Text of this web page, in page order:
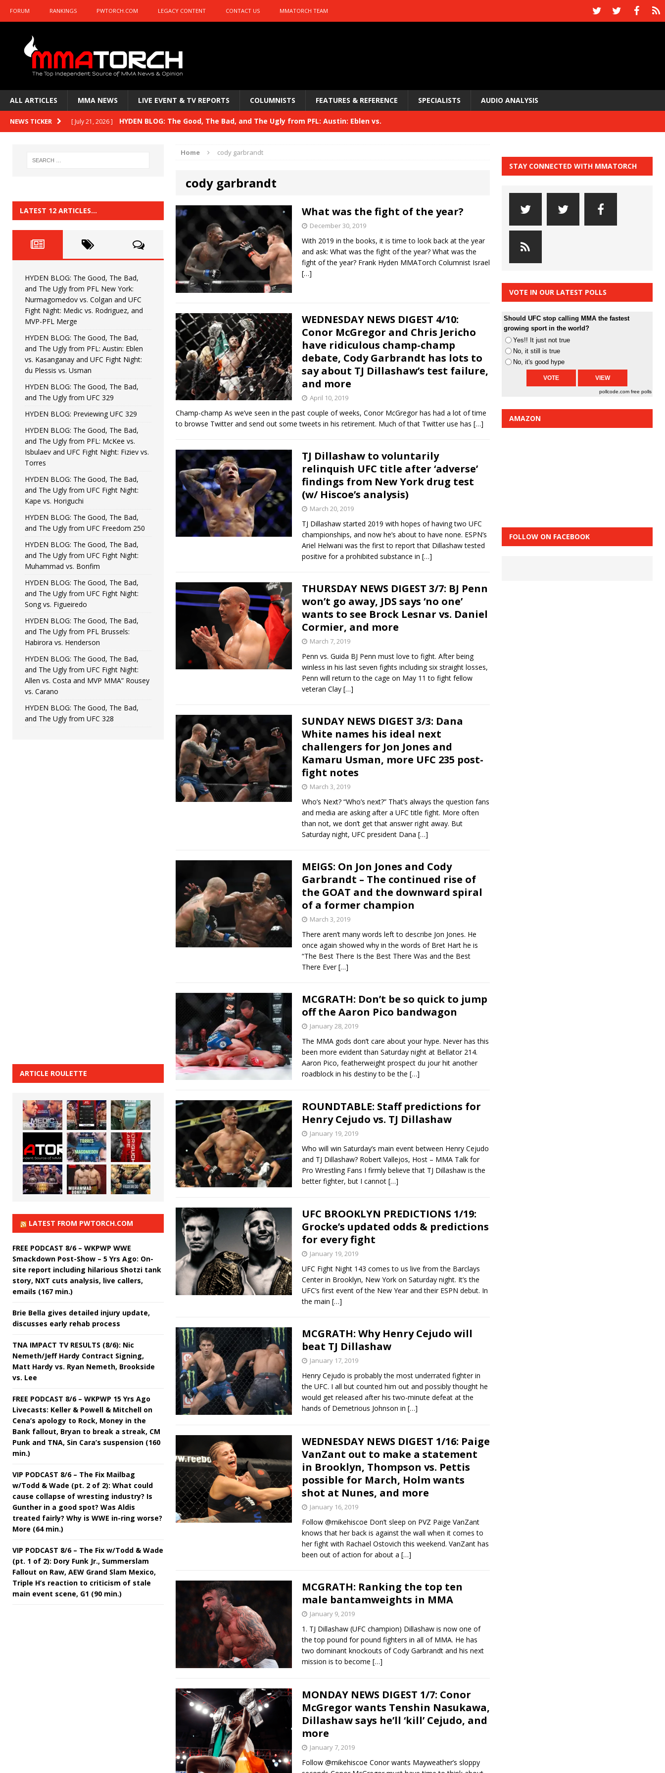
FORUM RANKINGS PWTORCH.COM LEGACY CONTENT CONTACT US MMATORCH TEAM
ALL ARTICLES MMA NEWS LIVE EVENT & TV REPORTS COLUMNISTS FEATURES & REFERENCE SPECIALISTS AUDIO ANALYSIS
NEWS TICKER [ July 21, 2026 ] HYDEN BLOG: The Good, The Bad, and The Ugly from PFL: Austin: Eblen vs.
HYDEN BLOG: Previewing UFC 329 HYDEN'S TAKE
HYDEN BLOG: The Good, The Bad, and The Ugly from PFL: McKee vs. Isbulaev and UFC
HYDEN'S TAKE
[ June 22, 2026 ] HYDEN BLOG: The Good, The Bad, and The Ugly from UFC Fight Night: Kape vs.
[ June 15, 2026 ] HYDEN BLOG: The Good, The Bad, and The Ugly from UFC Freedom 250
[ June 8, 2026 ] HYDEN BLOG: The Good, The Bad, and The Ugly from UFC Fight Night: Muhammad vs.
Bonfim
[ August 4, 2026 ] HYDEN BLOG: The Good, The Bad, and The Ugly from PFL New York: Nurmagomedov
vs. Colgan and UFC Fight Night: Medic vs. Rodriguez, and MVP-PFL Merge HYDEN'S TAKE
Home cody garbrandt
cody garbrandt
What was the fight of the year?
December 30, 2019
With 2019 in the books, it is time to look back at the year
and ask: What was the fight of the year? What was the
fight of the year? Frank Hyden MMATorch Columnist Israel
[…]
WEDNESDAY NEWS DIGEST 4/10:
Conor McGregor and Chris Jericho
have ridiculous champ-champ
debate, Cody Garbrandt has lots to
say about TJ Dillashaw’s test failure,
and more
April 10, 2019
Champ-champ As we’ve seen in the past couple of weeks, Conor McGregor has had a lot of time
to browse Twitter and send out some tweets in his retirement. Much of that Twitter use has […]
TJ Dillashaw to voluntarily
relinquish UFC title after ‘adverse’
findings from New York drug test
(w/ Hiscoe’s analysis)
March 20, 2019
TJ Dillashaw started 2019 with hopes of having two UFC
championships, and now he’s about to have none. ESPN’s
Ariel Helwani was the first to report that Dillashaw tested
positive for a prohibited substance in […]
THURSDAY NEWS DIGEST 3/7: BJ Penn
won’t go away, JDS says ‘no one’
wants to see Brock Lesnar vs. Daniel
Cormier, and more
March 7, 2019
Penn vs. Guida BJ Penn must love to fight. After being
winless in his last seven fights including six straight losses,
Penn will return to the cage on May 11 to fight fellow
veteran Clay […]
SUNDAY NEWS DIGEST 3/3: Dana
White names his ideal next
challengers for Jon Jones and
Kamaru Usman, more UFC 235 post-
fight notes
March 3, 2019
Who’s Next? “Who’s next?” That’s always the question fans
and media are asking after a UFC title fight. More often
than not, we don’t get that answer right away. But
Saturday night, UFC president Dana […]
MEIGS: On Jon Jones and Cody
Garbrandt – The continued rise of
the GOAT and the downward spiral
of a former champion
March 3, 2019
There aren’t many words left to describe Jon Jones. He
once again showed why in the words of Bret Hart he is
“The Best There Is the Best There Was and the Best
There Ever[…]
MCGRATH: Don’t be so quick to jump
off the Aaron Pico bandwagon
January 28, 2019
The MMA gods don’t care about your hype. Never has this
been more evident than Saturday night at Bellator 214.
Aaron Pico, featherweight prospect du jour hit another
roadblock in his destiny to be the […]
ROUNDTABLE: Staff predictions for
Henry Cejudo vs. TJ Dillashaw
January 19, 2019
Who will win Saturday’s main event between Henry Cejudo
and TJ Dillashaw? Robert Vallejos, Host – MMA Talk for
Pro Wrestling Fans I firmly believe that TJ Dillashaw is the
better fighter, but I cannot […]
UFC BROOKLYN PREDICTIONS 1/19:
Grocke’s updated odds & predictions
for every fight
January 19, 2019
UFC Fight Night 143 comes to us live from the Barclays
Center in Brooklyn, New York on Saturday night. It’s the
UFC’s first event of the New Year and their ESPN debut. In
the main […]
MCGRATH: Why Henry Cejudo will
beat TJ Dillashaw
January 17, 2019
Henry Cejudo is probably the most underrated fighter in
the UFC. I all but counted him out and possibly thought he
would get released after his two-minute defeat at the
hands of Demetrious Johnson in […]
WEDNESDAY NEWS DIGEST 1/16: Paige
VanZant out to make a statement
in Brooklyn, Thompson vs. Pettis
possible for March, Holm wants
shot at Nunes, and more
January 16, 2019
Follow @mikehiscoe Don’t sleep on PVZ Paige VanZant
knows that her back is against the wall when it comes to
her fight with Rachael Ostovich this weekend. VanZant has
been out of action for about a […]
MCGRATH: Ranking the top ten
male bantamweights in MMA
January 9, 2019
1. TJ Dillashaw (UFC champion) Dillashaw is now one of
the top pound for pound fighters in all of MMA. He has
two dominant knockouts of Cody Garbrandt and his next
mission is to become […]
MONDAY NEWS DIGEST 1/7: Conor
McGregor wants Tenshin Nasukawa,
Dillashaw says he’ll ‘kill’ Cejudo, and
more
January 7, 2019
Follow @mikehiscoe Conor wants Mayweather’s sloppy
LATEST 12 ARTICLES…
HYDEN BLOG: The Good, The Bad,
and The Ugly from PFL New York:
Nurmagomedov vs. Colgan and UFC
Fight Night: Medic vs. Rodriguez, and
MVP-PFL Merge
HYDEN BLOG: The Good, The Bad,
and The Ugly from PFL: Austin: Eblen
vs. Kasanganay and UFC Fight Night:
du Plessis vs. Usman
HYDEN BLOG: The Good, The Bad,
and The Ugly from UFC 329
HYDEN BLOG: Previewing UFC 329
HYDEN BLOG: The Good, The Bad,
and The Ugly from PFL: McKee vs.
Isbulaev and UFC Fight Night: Fiziev vs.
Torres
HYDEN BLOG: The Good, The Bad,
and The Ugly from UFC Fight Night:
Kape vs. Horiguchi
HYDEN BLOG: The Good, The Bad,
and The Ugly from UFC Freedom 250
HYDEN BLOG: The Good, The Bad,
and The Ugly from UFC Fight Night:
Muhammad vs. Bonfim
HYDEN BLOG: The Good, The Bad,
and The Ugly from UFC Fight Night:
Song vs. Figueiredo
HYDEN BLOG: The Good, The Bad,
and The Ugly from PFL Brussels:
Habirora vs. Henderson
HYDEN BLOG: The Good, The Bad,
and The Ugly from UFC Fight Night:
Allen vs. Costa and MVP MMA” Rousey
vs. Carano
HYDEN BLOG: The Good, The Bad,
and The Ugly from UFC 328
ARTICLE ROULETTE
LATEST FROM PWTORCH.COM
FREE PODCAST 8/6 – WKPWP WWE
Smackdown Post-Show – 5 Yrs Ago: On-
site report including hilarious Shotzi tank
story, NXT cuts analysis, live callers,
emails (167 min.)
Brie Bella gives detailed injury update,
discusses early rehab process
TNA IMPACT TV RESULTS (8/6): Nic
Nemeth/Jeff Hardy Contract Signing,
Matt Hardy vs. Ryan Nemeth, Brookside
vs. Lee
FREE PODCAST 8/6 – WKPWP 15 Yrs Ago
Livecasts: Keller & Powell & Mitchell on
Cena’s apology to Rock, Money in the
Bank fallout, Bryan to break a streak, CM
Punk and TNA, Sin Cara’s suspension (160
min.)
VIP PODCAST 8/6 – The Fix Mailbag
w/Todd & Wade (pt. 2 of 2): What could
cause collapse of wresting industry? Is
Gunther in a good spot? Was Aldis
treated fairly? Why is WWE in-ring worse?
More (64 min.)
VIP PODCAST 8/6 – The Fix w/Todd & Wade
(pt. 1 of 2): Dory Funk Jr., Summerslam
Fallout on Raw, AEW Grand Slam Mexico,
Triple H’s reaction to criticism of stale
main event scene, G1 (90 min.)
STAY CONNECTED WITH MMATORCH
VOTE IN OUR LATEST POLLS
Should UFC stop calling MMA the fastest
growing sport in the world?
Yes!! It just not true
No, it still is true
No, it's good hype
pollcode.com free polls
AMAZON
FOLLOW ON FACEBOOK